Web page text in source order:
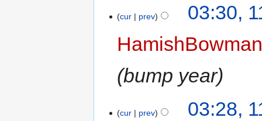
cur prev
03:30,
bump year
cur prev
03:28,